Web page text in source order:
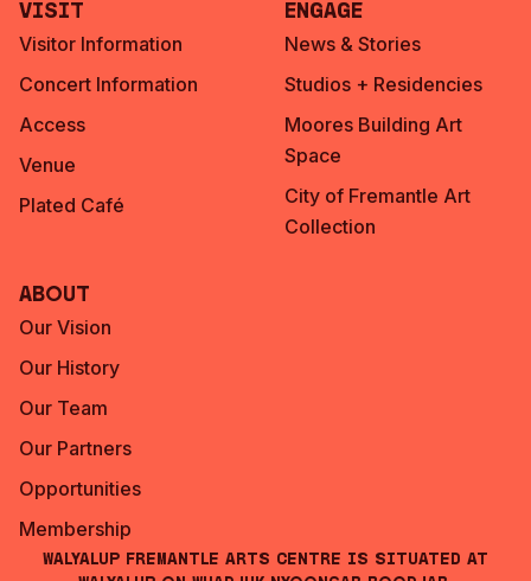
Visit
Visitor Information
Concert Information
Access
Venue
Plated Café
Engage
News & Stories
Studios + Residencies
Moores Building Art
Space
City of Fremantle Art
Collection
About
Our Vision
Our History
Our Team
Our Partners
Opportunities
Membership
Walyalup Fremantle Arts Centre is situated at